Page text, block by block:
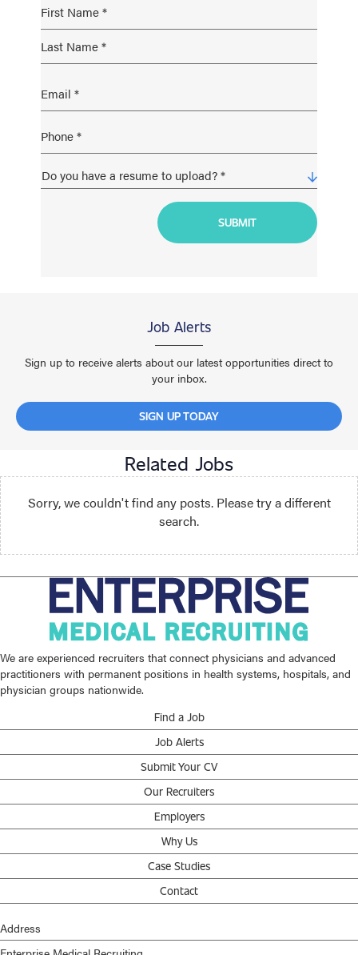
Job Alerts
Sign up to receive alerts about our latest opportunities direct to
your inbox.
SIGN UP TODAY
Related Jobs
Sorry, we couldn't find any posts. Please try a different
search.
We are experienced recruiters that connect physicians and advanced
practitioners with permanent positions in health systems, hospitals, and
physician groups nationwide.
Find a Job
Job Alerts
Submit Your CV
Our Recruiters
Employers
Why Us
Case Studies
Contact
Address